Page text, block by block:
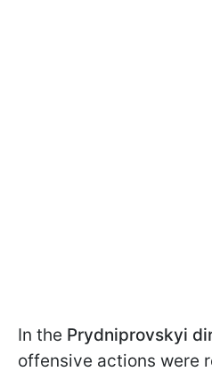
In the Prydniprovskyi
offensive actions were